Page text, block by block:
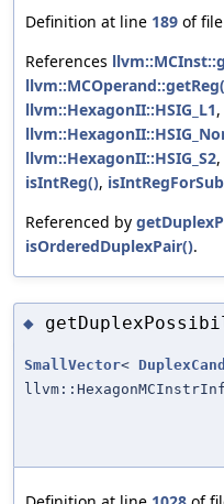
Definition at line 189 of file
References
llvm::HexagonII::HSIG_L1,
llvm::HexagonII::HSIG_S2,
isIntReg(),
Referenced by
isOrderedDuplexPair().
◆
SmallVector<